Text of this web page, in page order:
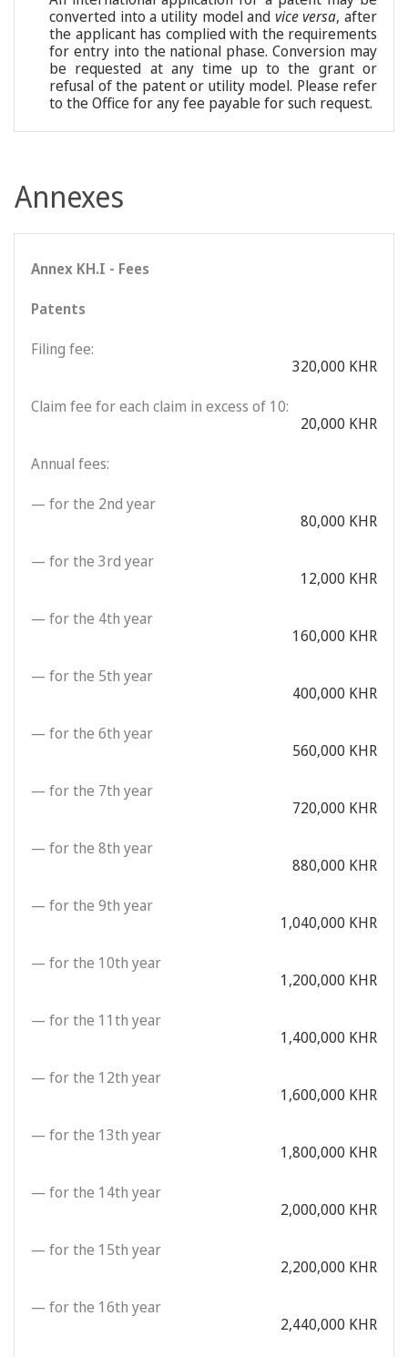
converted into a utility model and vice versa, after
the applicant has complied with the requirements
for entry into the national phase. Conversion may
be requested at any time up to the grant or
refusal of the patent or utility model. Please refer
to the Office for any fee payable for such request.
Annexes
Annex KH.I - Fees
Patents
Filing fee:
320,000 KHR
Claim fee for each claim in excess of 10:
20,000 KHR
Annual fees:
— for the 2nd year
80,000 KHR
— for the 3rd year
12,000 KHR
— for the 4th year
160,000 KHR
— for the 5th year
400,000 KHR
— for the 6th year
560,000 KHR
— for the 7th year
720,000 KHR
— for the 8th year
880,000 KHR
— for the 9th year
1,040,000 KHR
— for the 10th year
1,200,000 KHR
— for the 11th year
1,400,000 KHR
— for the 12th year
1,600,000 KHR
— for the 13th year
1,800,000 KHR
— for the 14th year
2,000,000 KHR
— for the 15th year
2,200,000 KHR
— for the 16th year
2,440,000 KHR